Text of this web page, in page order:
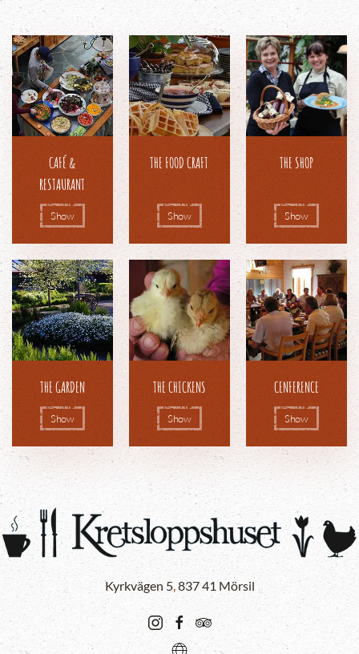
CAFÉ &
RESTAURANT
Show
THE FOOD CRAFT
Show
THE SHOP
Show
THE GARDEN
Show
THE CHICKENS
Show
CENFERENCE
Show
Kyrkvägen 5,837 41 Mörsil